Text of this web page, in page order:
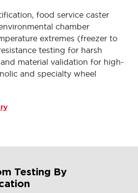
food service caster
chamber
extremes (freezer to
testing for harsh
material validation for high-
and specialty wheel
Testing By